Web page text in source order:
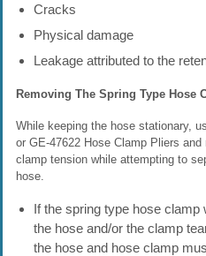
Cracks
Physical damage
Leakage attributed to the
Removing The Spring Type Hose
While keeping the hose stationary,
or GE-47622 Hose Clamp Pliers
clamp tension while attempting to
hose.
If the spring type hose clamp
the hose and/or the clamp
the hose and hose clamp